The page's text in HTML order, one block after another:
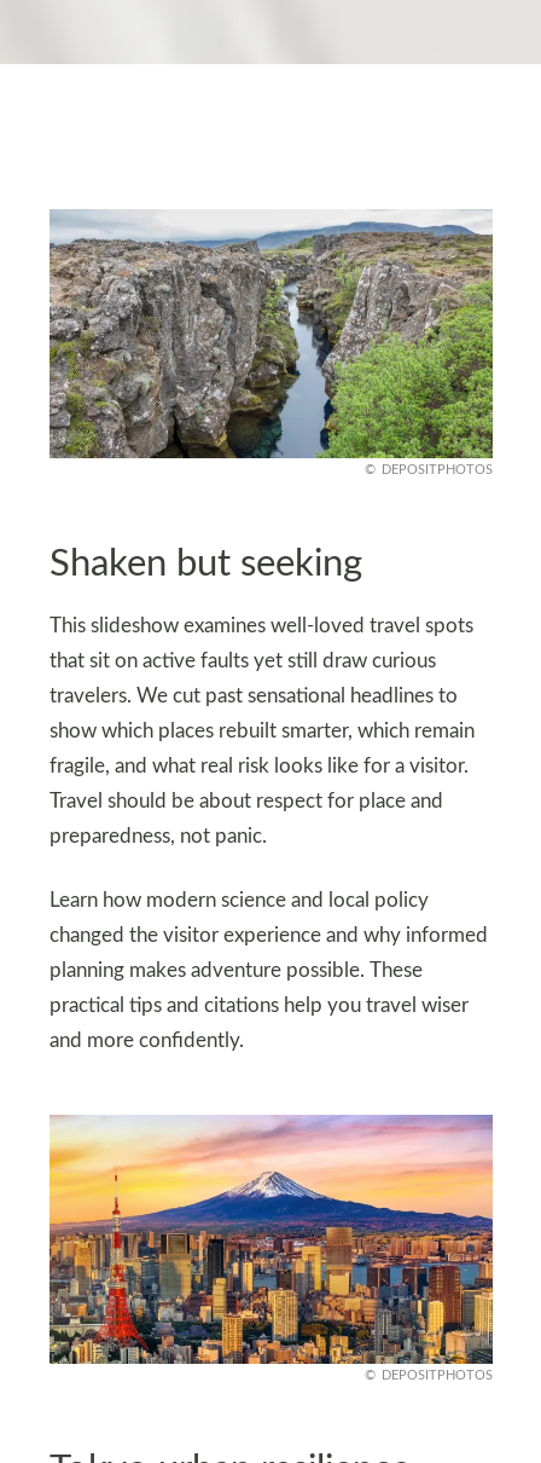
DEPOSITPHOTOS
Shaken but seeking
This slideshow examines well-loved travel spots
that sit on active faults yet still draw curious
travelers. We cut past sensational headlines to
show which places rebuilt smarter, which remain
fragile, and what real risk looks like for a visitor.
Travel should be about respect for place and
preparedness, not panic.
Learn how modern science and local policy
changed the visitor experience and why informed
planning makes adventure possible. These
practical tips and citations help you travel wiser
and more confidently.
DEPOSITPHOTOS